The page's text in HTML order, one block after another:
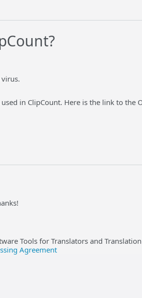
in ClipCount. Here is the link to the
Tools for Translators and
Agreement